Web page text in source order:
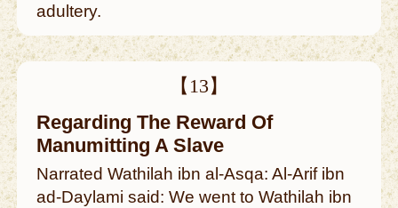
adultery.
【13】
Regarding The Reward Of
Manumitting A Slave
Narrated Wathilah ibn al-Asqa: Al-Arif ibn
ad-Daylami said: We went to Wathilah ibn